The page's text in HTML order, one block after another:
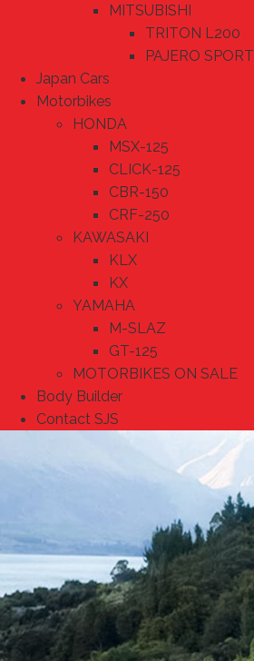
MITSUBISHI
TRITON L200
PAJERO SPORT
Japan Cars
Motorbikes
HONDA
MSX-125
CLICK-125
CBR-150
CRF-250
KAWASAKI
KLX
KX
YAMAHA
M-SLAZ
GT-125
MOTORBIKES ON SALE
Body Builder
Contact SJS